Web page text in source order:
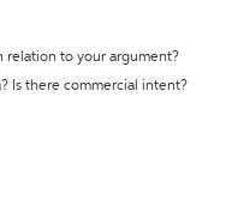
relation to your argument?
Is there commercial intent?